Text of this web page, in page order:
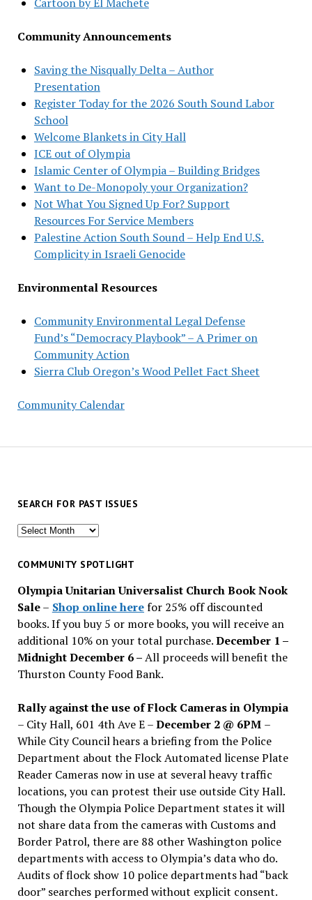
Community Announcements
Saving the Nisqually Delta – Author
Presentation
Register Today for the 2026 South Sound Labor
School
Welcome Blankets in City Hall
ICE out of Olympia
Islamic Center of Olympia – Building Bridges
Want to De-Monopoly your Organization?
Not What You Signed Up For? Support
Resources For Service Members
Palestine Action South Sound – Help End U.S.
Complicity in Israeli Genocide
Environmental Resources
Community Environmental Legal Defense
Fund’s “Democracy Playbook” – A Primer on
Community Action
Sierra Club Oregon’s Wood Pellet Fact Sheet
Community Calendar
SEARCH FOR PAST ISSUES
Search
past
COMMUNITY SPOTLIGHT
Olympia Unitarian Universalist Church Book Nook
Sale– Shop online herefor 25% off discounted
books. If you buy 5 or more books, you will receive an
additional 10% on your total purchase.December 1 –
Midnight December 6 –All proceeds will benefit the
Thurston County Food Bank.
Rally against the use of Flock Cameras in Olympia
– City Hall, 601 4th Ave E –December 2 @ 6PM –
While City Council hears a briefing from the Police
Department about the Flock Automated license Plate
Reader Cameras now in use at several heavy traffic
locations, you can protest their use outside City Hall.
Though the Olympia Police Department states it will
not share data from the cameras with Customs and
Border Patrol, there are 88 other Washington police
departments with access to Olympia’s data who do.
Audits of flock show 10 police departments had “back
door” searches performed without explicit consent.